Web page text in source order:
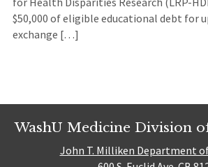
$50,000 of eligible educational debt for
exchange […]
WashU Medicine Division
John T. Milliken Department